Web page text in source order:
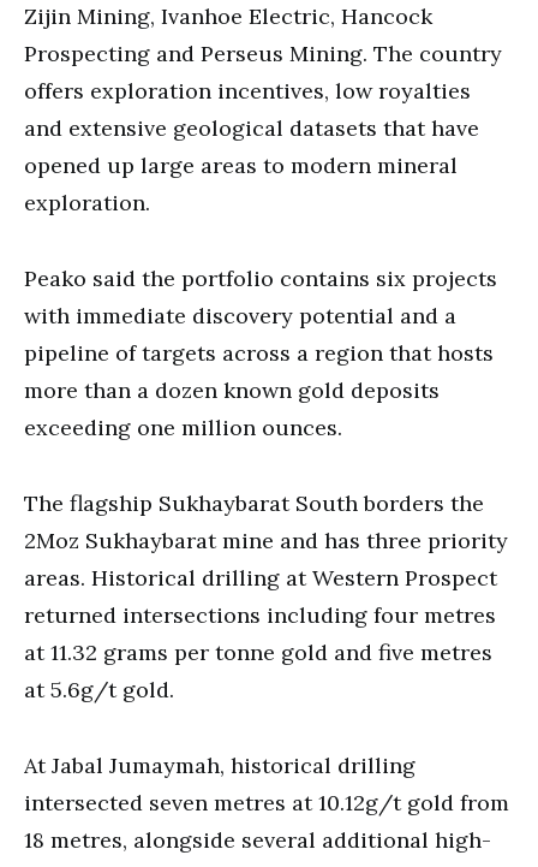
Zijin Mining, Ivanhoe Electric, Hancock
Prospecting and Perseus Mining. The country
offers exploration incentives, low royalties
and extensive geological datasets that have
opened up large areas to modern mineral
exploration.
Peako said the portfolio contains six projects
with immediate discovery potential and a
pipeline of targets across a region that hosts
more than a dozen known gold deposits
exceeding one million ounces.
The flagship Sukhaybarat South borders the
2Moz Sukhaybarat mine and has three priority
areas. Historical drilling at Western Prospect
returned intersections including four metres
at 11.32 grams per tonne gold and five metres
at 5.6g/t gold.
At Jabal Jumaymah, historical drilling
intersected seven metres at 10.12g/t gold from
18 metres, alongside several additional high-